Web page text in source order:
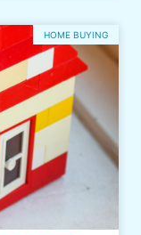
HOME BUYING